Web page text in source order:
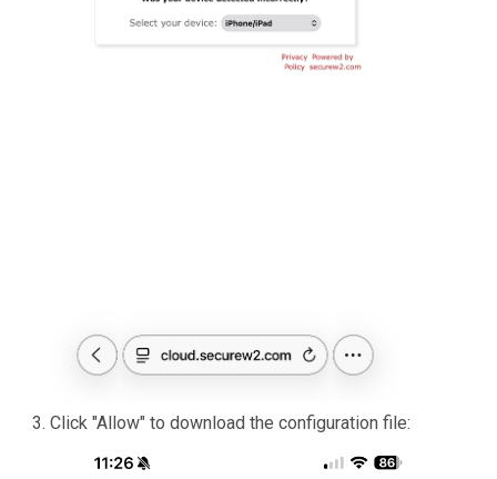
Click "Allow" to download the configuration file: